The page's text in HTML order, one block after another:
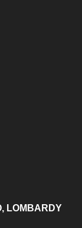
LOMBARDY